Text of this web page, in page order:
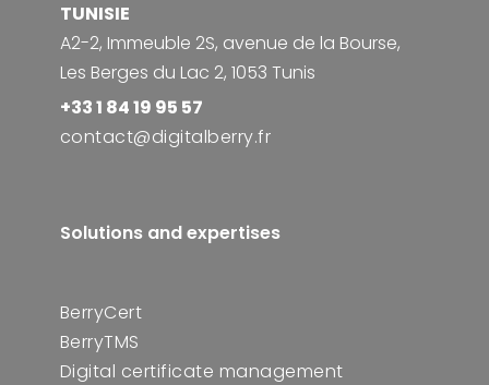
TUNISIE
A2-2, Immeuble 2S, avenue de la Bourse,
Les Berges du Lac 2, 1053 Tunis
+33 1 84 19 95 57
contact@digitalberry.fr
Solutions and expertises
BerryCert
BerryTMS
Digital certificate management